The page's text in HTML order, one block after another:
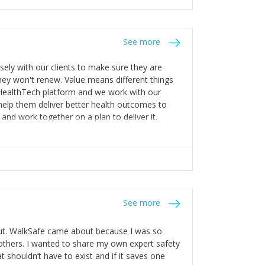
help with weaknesses. That is the point of
and appreciate the extra mile and
See more
with our clients to make sure they are
won't renew. Value means different things
platform and we work with our
them deliver better health outcomes to
work together on a plan to deliver it.
See more
WalkSafe came about because I was so
I wanted to share my own expert safety
shouldn’t have to exist and if it saves one